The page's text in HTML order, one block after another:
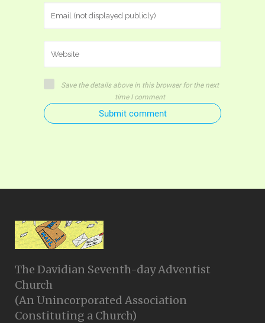
Save the details above in this browser for the next
time I comment
Submit comment
The Davidian Seventh-day Adventist
Church
(An Unincorporated Association
Constituting a Church)